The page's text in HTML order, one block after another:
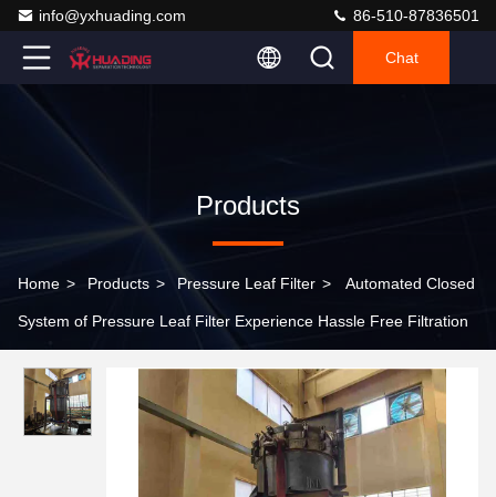
info@yxhuading.com 86-510-87836501
Chat
Products
Home > Products > Pressure Leaf Filter > Automated Closed
System of Pressure Leaf Filter Experience Hassle Free Filtration